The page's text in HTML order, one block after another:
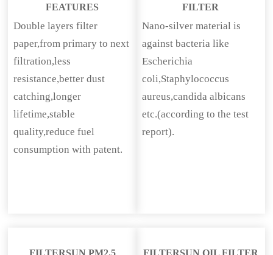
FEATURES
Double layers filter
paper,from primary to next
filtration,less
resistance,better dust
catching,longer
lifetime,stable
quality,reduce fuel
consumption with patent.
FILTER
Nano-silver material is
against bacteria like
Escherichia
coli,Staphylococcus
aureus,candida albicans
etc.(according to the test
report).
FILTERSUN PM2.5
FILTERSUN OIL FILTER